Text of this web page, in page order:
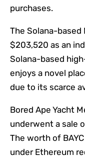
purchases.
The Solana-based
$203,520 as an
Solana-based
enjoys a novel
due to its scarce
Bored Ape Yacht
underwent a sale
The worth of
under Ethereum